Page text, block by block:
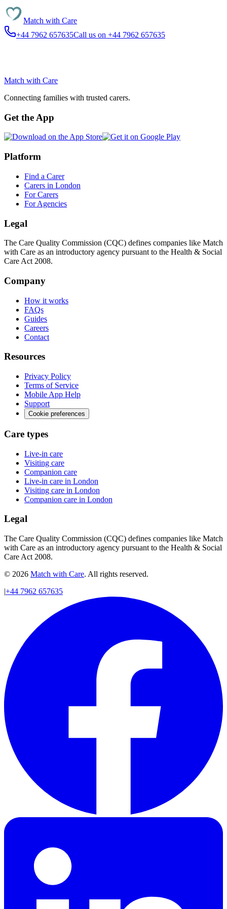
Match with Care
+44 7962 657635Call us on +44 7962 657635
Match with Care
Connecting families with trusted carers.
Get the App
Platform
Find a Carer
Carers in London
For Carers
For Agencies
Legal
The Care Quality Commission (CQC) defines companies like Match
with Care as an introductory agency pursuant to the Health & Social
Care Act 2008.
Company
How it works
FAQs
Guides
Careers
Contact
Resources
Privacy Policy
Terms of Service
Mobile App Help
Support
Cookie preferences
Care types
Live-in care
Visiting care
Companion care
Live-in care in London
Visiting care in London
Companion care in London
Legal
The Care Quality Commission (CQC) defines companies like Match
with Care as an introductory agency pursuant to the Health & Social
Care Act 2008.
© 2026 Match with Care. All rights reserved.
|+44 7962 657635